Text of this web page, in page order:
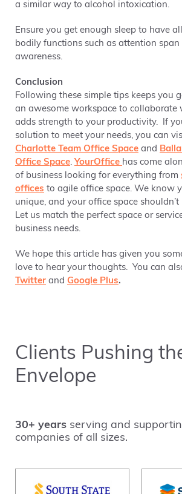
a similar way to alcohol intoxication.
Ensure you get enough sleep to have
bodily functions such as attention
awareness.
Conclusion
Following these simple tips keeps you
an awesome workspace to collaborate
adds strength to your productivity. If
solution to meet your needs, you can
Charlotte Team Office Space and
Office Space. YourOffice has come
of business looking for everything from
offices to agile office space. We know
unique, and your office space
Let us match the perfect space or
business needs.
We hope this article has given you
love to hear your thoughts. You can
Twitter and Google Plus.
Clients Pushing
Envelope
30+ years serving and
companies of all sizes.